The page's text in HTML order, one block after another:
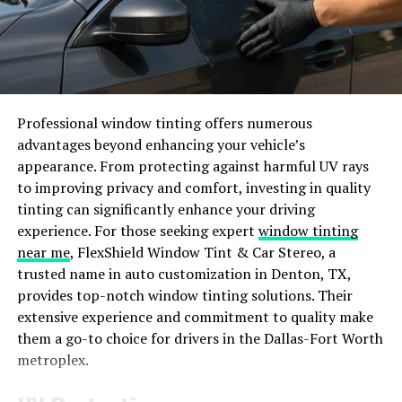
How Does PBLinuxTech Differ
from Other Operating Systems?
PBLinuxTech stands out from other operating systems
due to its focus on customization and flexibility. Unlike
traditional OS options, PBLinuxTech gives users the
ability to tailor their system to meet specific needs and
preferences.
One key differentiator is the open-source nature of
PBLinuxTech, allowing for transparent development
processes and community collaboration. This results in
a more responsive and adaptable platform that can
evolve rapidly based on user feedback.
Moreover, PBLinuxTech prioritizes security and privacy,
Professional window tinting offers numerous
advantages beyond enhancing your vehicle’s
appearance. From protecting against harmful UV rays
to improving privacy and comfort, investing in quality
tinting can significantly enhance your driving
experience. For those seeking expert window tinting
near me, FlexShield Window Tint & Car Stereo, a
trusted name in auto customization in Denton, TX,
provides top-notch window tinting solutions. Their
extensive experience and commitment to quality make
them a go-to choice for drivers in the Dallas-Fort Worth
metroplex.